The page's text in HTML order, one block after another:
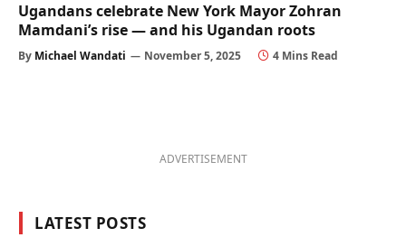
Ugandans celebrate New York Mayor Zohran
Mamdani’s rise — and his Ugandan roots
By Michael Wandati November 5, 2025 4 Mins Read
ADVERTISEMENT
LATEST POSTS